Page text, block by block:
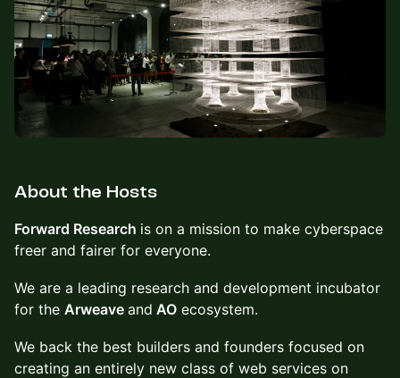
About the Hosts
Forward Research is on a mission to make cyberspace
freer and fairer for everyone.
We are a leading research and development incubator
for the Arweave and AO ecosystem.
We back the best builders and founders focused on
creating an entirely new class of web services on